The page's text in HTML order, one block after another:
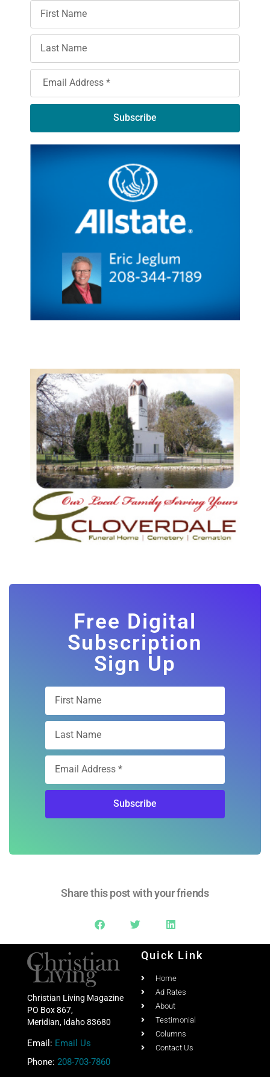
Subscribe
Free Digital
Subscription
Sign Up
Subscribe
Share this post with your friends
Christian Living Magazine
PO Box 867,
Meridian, Idaho 83680
Email: Email Us
Phone: 208-703-7860
Quick Link
Home
Ad Rates
About
Testimonial
Columns
Contact Us